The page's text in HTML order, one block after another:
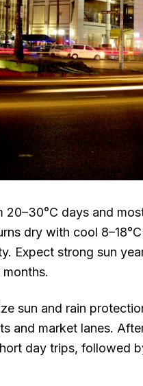
20–30°C days and
dry with cool 8–18°C
Expect strong sun
sun and rain
and market lanes.
day trips, followed